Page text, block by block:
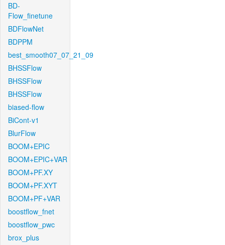
BD-
Flow_finetune
BDFlowNet
BDPPM
best_smooth07_07_21_09
BHSSFlow
BHSSFlow
BHSSFlow
biased-flow
BiCont-v1
BlurFlow
BOOM+EPIC
BOOM+EPIC+VAR
BOOM+PF.XY
BOOM+PF.XYT
BOOM+PF+VAR
boostflow_fnet
boostflow_pwc
brox_plus